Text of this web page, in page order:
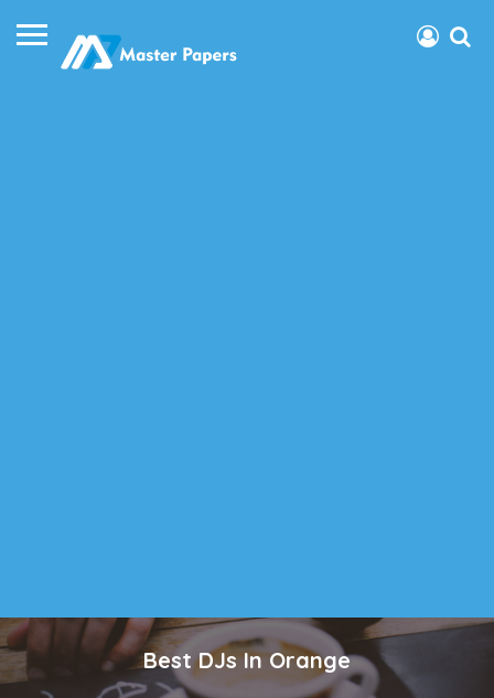
Best DJs In Orange